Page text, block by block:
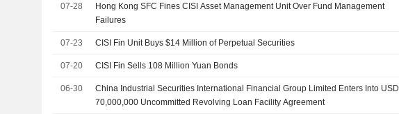
07-28
Hong Kong SFC Fines CISI Asset Management Unit Over Fund Management
Failures
07-23 CISI Fin Unit Buys $14 Million of Perpetual Securities
07-20 CISI Fin Sells 108 Million Yuan Bonds
06-30
China Industrial Securities International Financial Group Limited Enters Into USD
70,000,000 Uncommitted Revolving Loan Facility Agreement